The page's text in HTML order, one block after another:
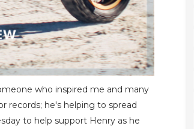
who inspired me and many
records; he's helping to spread
to help support Henry as he